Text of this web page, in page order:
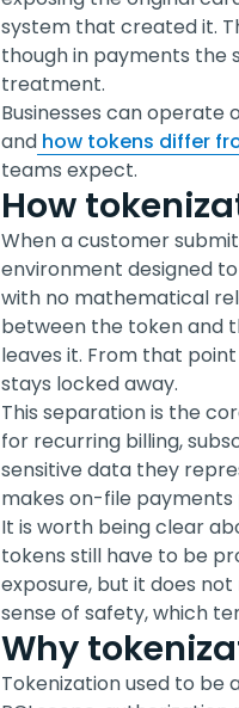
system that created it.
though in payments the
treatment.
Businesses can
and how tokens differ
teams expect.
How
When a customer
environment designed
with no mathematical
between the token and
leaves it. From that
stays locked away.
This separation is the
for recurring billing,
sensitive data they
makes on-file payments
It is worth being clear
tokens still have to be
exposure, but it does
sense of safety, which
Why
Tokenization used to be